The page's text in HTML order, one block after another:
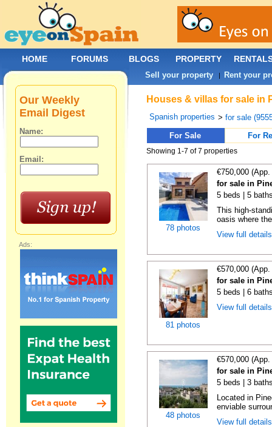
Houses & villas for sale in
Spanish properties >for sale
For Sale
For
Showing 1-7 of 7 properties
78 photos
€750,000
for sale in
5 beds | 5
This high-
oasis where
View full
81 photos
€570,000
for sale in
5 beds | 6
View full
48 photos
€570,000
for sale in
5 beds | 3
Located in
enviable
View full
Our Weekly
Email Digest
Name:
Email:
Ads:
HOME FORUMS BLOGS PROPERTY
Sell your property | Rent your